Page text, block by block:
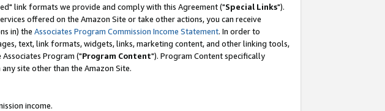
link formats we provide and comply with this Agreement ("Special Links").
offered on the Amazon Site or take other actions, you can receive
in) the Associates Program Commission Income Statement. In order to
text, link formats, widgets, links, marketing content, and other linking tools,
Program ("Program Content"). Program Content specifically
site other than the Amazon Site.
income.